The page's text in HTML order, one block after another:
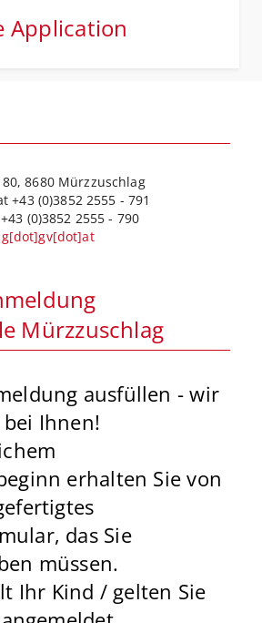
Application
8680 Mürzzuschlag
+43 (0)3852 2555 - 791
(0)3852 2555 - 790
Mürzzuschlag
ausfüllen - wir
Ihnen!
erhalten Sie von
das Sie
müssen.
Ihr Kind / gelten Sie